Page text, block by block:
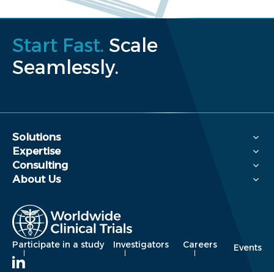
Start Fast. Scale
Seamlessly.
Solutions
Expertise
Consulting
About Us
Participate in a study Investigators Careers Events